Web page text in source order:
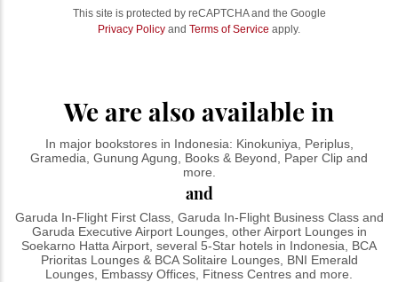
This site is protected by reCAPTCHA and the Google
Privacy Policy and Terms of Service apply.
We are also available in
In major bookstores in Indonesia: Kinokuniya, Periplus,
Gramedia, Gunung Agung, Books & Beyond, Paper Clip and
more.
and
Garuda In-Flight First Class, Garuda In-Flight Business Class and
Garuda Executive Airport Lounges, other Airport Lounges in
Soekarno Hatta Airport, several 5-Star hotels in Indonesia, BCA
Prioritas Lounges & BCA Solitaire Lounges, BNI Emerald
Lounges, Embassy Offices, Fitness Centres and more.